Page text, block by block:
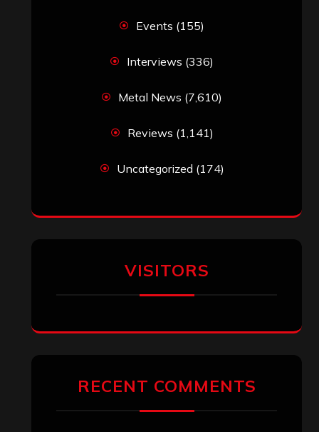
Events (155)
Interviews (336)
Metal News (7,610)
Reviews (1,141)
Uncategorized (174)
VISITORS
RECENT COMMENTS